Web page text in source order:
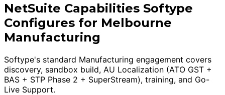
NetSuite Capabilities Softype
Configures for Melbourne
Manufacturing
Softype's standard Manufacturing engagement covers
discovery, sandbox build, AU Localization (ATO GST +
BAS + STP Phase 2 + SuperStream), training, and Go-
Live Support.